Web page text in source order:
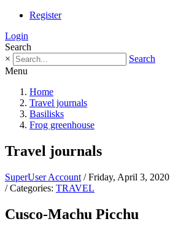
Register
Login
Search
×
Search
Menu
Home
Travel journals
Basilisks
Frog greenhouse
Travel journals
SuperUser Account / Friday, April 3, 2020
/ Categories: TRAVEL
Cusco-Machu Picchu